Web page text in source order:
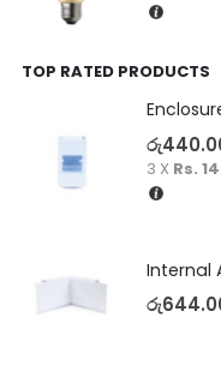
TOP RATED PRODUCTS
රු
3 X Rs.
Internal
රු